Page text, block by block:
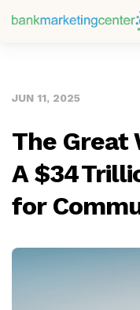
JUN 11, 2025
The Great
A $34
for